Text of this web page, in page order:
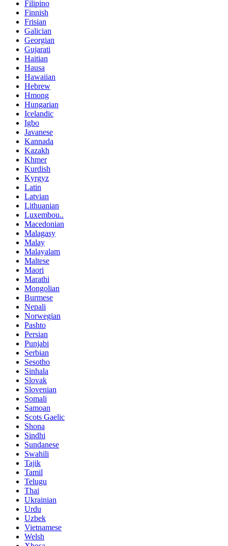
Filipino
Finnish
Frisian
Galician
Georgian
Gujarati
Haitian
Hausa
Hawaiian
Hebrew
Hmong
Hungarian
Icelandic
Igbo
Javanese
Kannada
Kazakh
Khmer
Kurdish
Kyrgyz
Latin
Latvian
Lithuanian
Luxembou..
Macedonian
Malagasy
Malay
Malayalam
Maltese
Maori
Marathi
Mongolian
Burmese
Nepali
Norwegian
Pashto
Persian
Punjabi
Serbian
Sesotho
Sinhala
Slovak
Slovenian
Somali
Samoan
Scots Gaelic
Shona
Sindhi
Sundanese
Swahili
Tajik
Tamil
Telugu
Thai
Ukrainian
Urdu
Uzbek
Vietnamese
Welsh